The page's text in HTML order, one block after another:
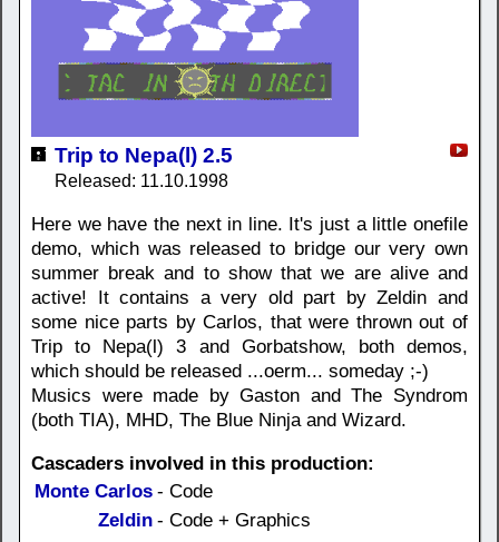
Trip to Nepa(l) 2.5
Released: 11.10.1998
Here we have the next in line. It's just a little onefile
demo, which was released to bridge our very own
summer break and to show that we are alive and
active! It contains a very old part by Zeldin and
some nice parts by Carlos, that were thrown out of
Trip to Nepa(l) 3 and Gorbatshow, both demos,
which should be released ...oerm... someday ;-)
Musics were made by Gaston and The Syndrom
(both TIA), MHD, The Blue Ninja and Wizard.
Cascaders involved in this production:
Monte Carlos - Code
Zeldin - Code + Graphics